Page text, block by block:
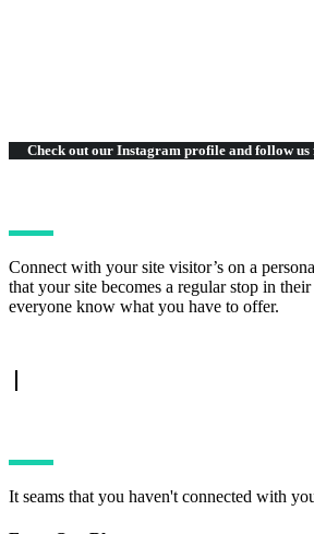
Check out our Instagram profile and follow
Connect with your site visitor’s on a
that your site becomes a regular stop in
everyone know what you have to offer.
It seams that you haven't connected with